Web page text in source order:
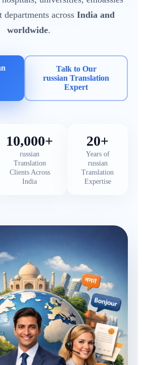
departments across India and
worldwide.
Talk to Our
russian Translation
Expert
10,000+
russian
Translation
Clients Across
India
20+
Years of
russian
Translation
Expertise